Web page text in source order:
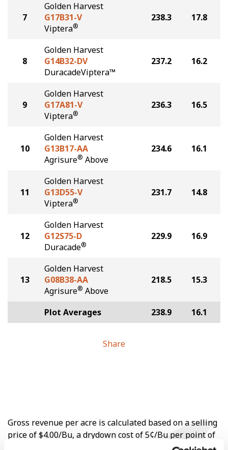
7
Golden Harvest
G17B31-V
Viptera®
238.3 17.8
8
Golden Harvest
G14B32-DV
DuracadeViptera™
237.2 16.2
9
Golden Harvest
G17A81-V
Viptera®
236.3 16.5
10
Golden Harvest
G13B17-AA
Agrisure® Above
234.6 16.1
11
Golden Harvest
G13D55-V
Viptera®
231.7 14.8
12
Golden Harvest
G12S75-D
Duracade®
229.9 16.9
13
Golden Harvest
G08B38-AA
Agrisure® Above
218.5 15.3
Plot Averages 238.9 16.1
Share
Gross revenue per acre is calculated based on a selling
price of $4.00/Bu, a drydown cost of 5¢/Bu per point of
moisture over 15%, and a test weight dock of 2¢/Bu per